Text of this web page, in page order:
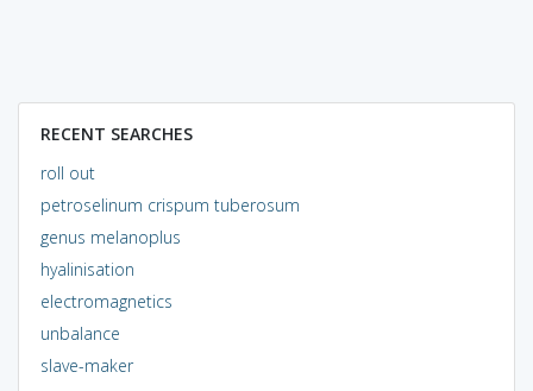
RECENT SEARCHES
roll out
petroselinum crispum tuberosum
genus melanoplus
hyalinisation
electromagnetics
unbalance
slave-maker